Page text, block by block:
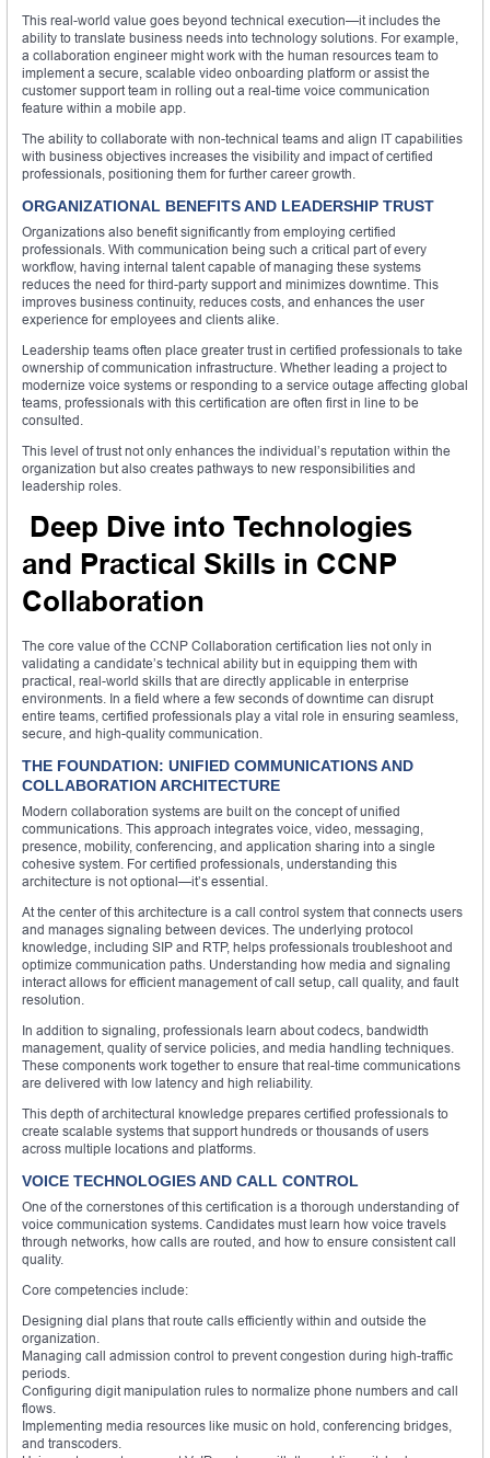
This real-world value goes beyond technical execution—it includes the
ability to translate business needs into technology solutions. For example,
a collaboration engineer might work with the human resources team to
implement a secure, scalable video onboarding platform or assist the
customer support team in rolling out a real-time voice communication
feature within a mobile app.
The ability to collaborate with non-technical teams and align IT capabilities
with business objectives increases the visibility and impact of certified
professionals, positioning them for further career growth.
ORGANIZATIONAL BENEFITS AND LEADERSHIP TRUST
Organizations also benefit significantly from employing certified
professionals. With communication being such a critical part of every
workflow, having internal talent capable of managing these systems
reduces the need for third-party support and minimizes downtime. This
improves business continuity, reduces costs, and enhances the user
experience for employees and clients alike.
Leadership teams often place greater trust in certified professionals to take
ownership of communication infrastructure. Whether leading a project to
modernize voice systems or responding to a service outage affecting global
teams, professionals with this certification are often first in line to be
consulted.
This level of trust not only enhances the individual’s reputation within the
organization but also creates pathways to new responsibilities and
leadership roles.
Deep Dive into Technologies
and Practical Skills in CCNP
Collaboration
The core value of the CCNP Collaboration certification lies not only in
validating a candidate’s technical ability but in equipping them with
practical, real-world skills that are directly applicable in enterprise
environments. In a field where a few seconds of downtime can disrupt
entire teams, certified professionals play a vital role in ensuring seamless,
secure, and high-quality communication.
THE FOUNDATION: UNIFIED COMMUNICATIONS AND
COLLABORATION ARCHITECTURE
Modern collaboration systems are built on the concept of unified
communications. This approach integrates voice, video, messaging,
presence, mobility, conferencing, and application sharing into a single
cohesive system. For certified professionals, understanding this
architecture is not optional—it’s essential.
At the center of this architecture is a call control system that connects users
and manages signaling between devices. The underlying protocol
knowledge, including SIP and RTP, helps professionals troubleshoot and
optimize communication paths. Understanding how media and signaling
interact allows for efficient management of call setup, call quality, and fault
resolution.
In addition to signaling, professionals learn about codecs, bandwidth
management, quality of service policies, and media handling techniques.
These components work together to ensure that real-time communications
are delivered with low latency and high reliability.
This depth of architectural knowledge prepares certified professionals to
create scalable systems that support hundreds or thousands of users
across multiple locations and platforms.
VOICE TECHNOLOGIES AND CALL CONTROL
One of the cornerstones of this certification is a thorough understanding of
voice communication systems. Candidates must learn how voice travels
through networks, how calls are routed, and how to ensure consistent call
quality.
Core competencies include:
Designing dial plans that route calls efficiently within and outside the
organization.
Managing call admission control to prevent congestion during high-traffic
periods.
Configuring digit manipulation rules to normalize phone numbers and call
flows.
Implementing media resources like music on hold, conferencing bridges,
and transcoders.